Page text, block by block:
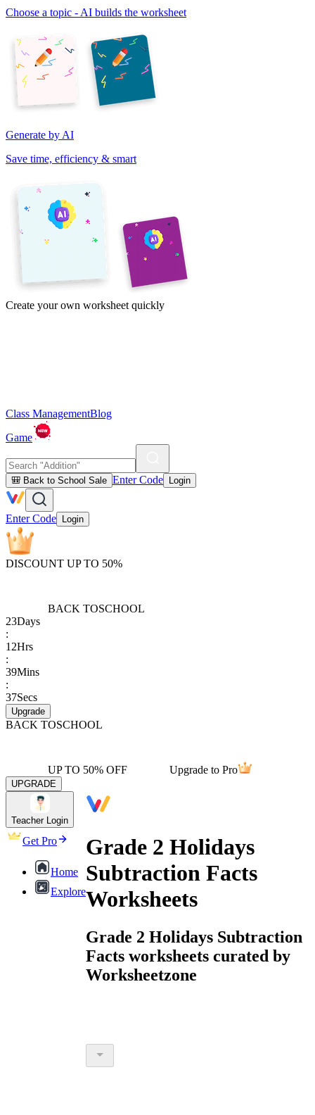
Choose a topic - AI builds the worksheet
Generate by AI
Save time, efficiency & smart
Create your own worksheet quickly
Class ManagementBlog
Game
🎒 Back to School Sale Enter Code Login
Enter Code Login
DISCOUNT UP TO 50%
BACK TOSCHOOL
23Days
:
12Hrs
:
39Mins
:
37Secs
Upgrade
BACK TOSCHOOL
UP TO 50% OFF Upgrade to Pro
UPGRADE
Teacher Login
Get Pro
Home
Explore
Grade 2 Holidays
Subtraction Facts
Worksheets
Grade 2 Holidays Subtraction
Facts worksheets curated by
Worksheetzone